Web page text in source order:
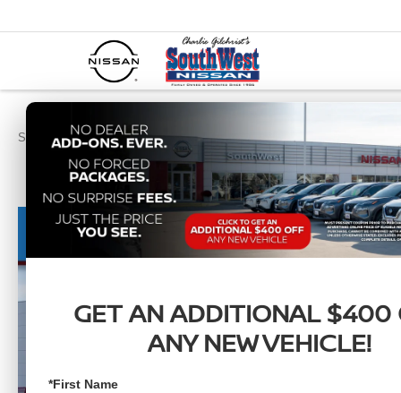
GET AN ADDITIONAL $400
ANY NEW VEHICLE!
*First Name
SouthWest Nissan New Vehicles 2026 Nissan